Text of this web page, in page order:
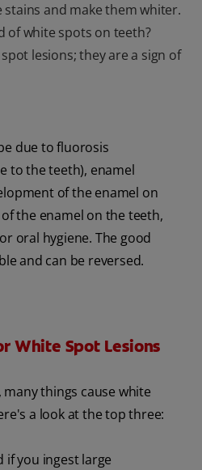
and make them whiter.
of white spots on teeth?
lesions; they are a sign of
due to fluorosis
to the teeth), enamel
of the enamel on
the enamel on the teeth,
oral hygiene. The good
and can be reversed.
White Spot Lesions
things cause white
a look at the top three:
if you ingest large